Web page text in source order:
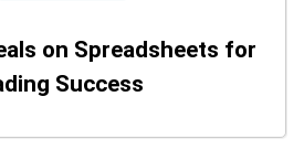
on Spreadsheets for
Success